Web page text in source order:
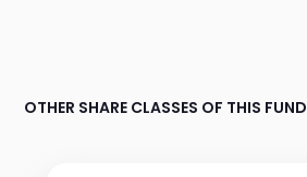
OTHER SHARE CLASSES OF THIS FUND